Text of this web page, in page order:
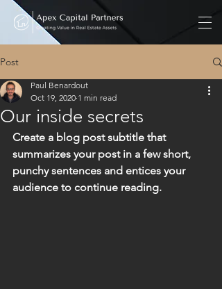
Post
Our inside secrets
Paul Benardout
Oct 19, 2020 1 min read
Create a blog post subtitle that
summarizes your post in a few short,
punchy sentences and entices your
audience to continue reading.